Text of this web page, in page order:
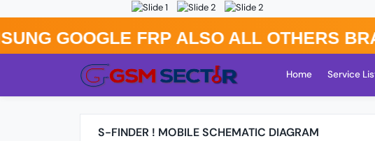
GOOGLE FRP Also All Others Brand ,
Home Service
S-FINDER ! MOBILE SCHEMATIC DIAGRAM